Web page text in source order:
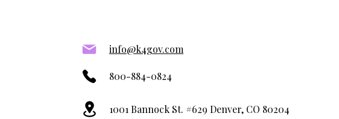
info@k4gov.com
800-884-0824
1001 Bannock St. #629 Denver, CO 80204